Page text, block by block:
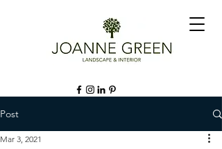
Post
Mar 3, 2021